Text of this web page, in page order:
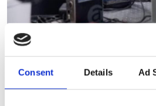
Consent Details Ad
Industrial-scale
facility in Vilnius
femtosecond
accessible